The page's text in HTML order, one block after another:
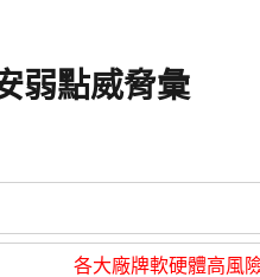
弱點威脅彙
各大廠牌軟硬體高風